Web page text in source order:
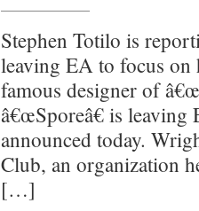
Stephen Totilo is
leaving EA to focus
famous designer of
â€œSporeâ€ is
announced today.
Club, an organization
[…]